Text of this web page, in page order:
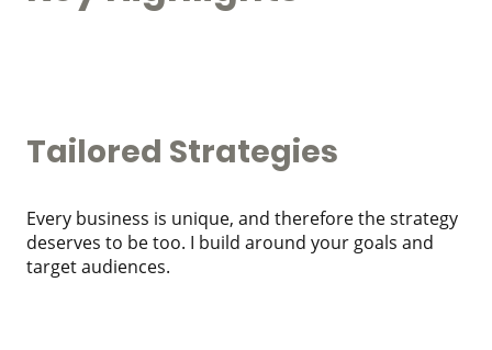
Tailored Strategies
Every business is unique, and therefore the strategy
deserves to be too. I build around your goals and
target audiences.